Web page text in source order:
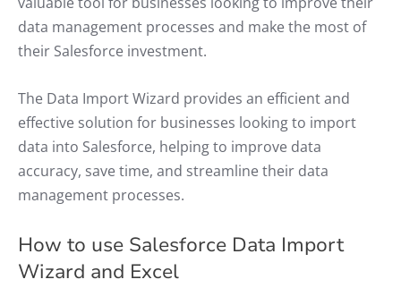
data management processes and make the most of
their Salesforce investment.
The Data Import Wizard provides an efficient and
effective solution for businesses looking to import
data into Salesforce, helping to improve data
accuracy, save time, and streamline their data
management processes.
How to use Salesforce Data Import
Wizard and Excel